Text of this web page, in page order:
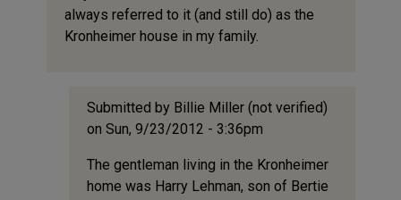
always referred to it (and still do) as the
Kronheimer house in my family.
Submitted by Billie Miller (not verified)
on Sun, 9/23/2012 - 3:36pm
reply
to
The gentleman living in the Kronheimer
home was Harry Lehman, son of Bertie